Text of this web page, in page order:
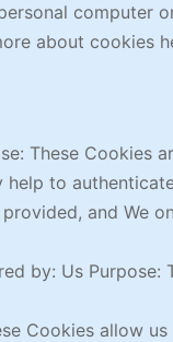
about cookies
These Cookies
to
and We
by: Us
Cookies allow